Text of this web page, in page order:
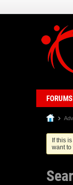
FORUMS
If this
want to